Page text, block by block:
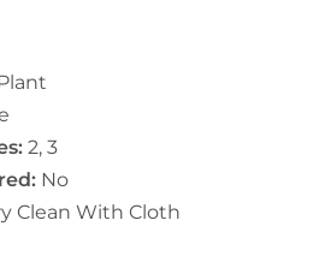
2, 3
No
Clean With Cloth